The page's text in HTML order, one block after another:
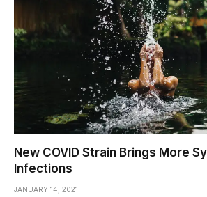
New COVID Strain Brings More
Infections
JANUARY 14, 2021